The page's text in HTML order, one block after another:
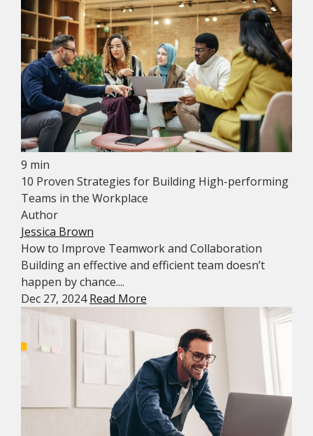
9 min
10 Proven Strategies for Building High-performing
Teams in the Workplace
Author
Jessica Brown
How to Improve Teamwork and Collaboration
Building an effective and efficient team doesn’t
happen by chance....
Dec 27, 2024Read More